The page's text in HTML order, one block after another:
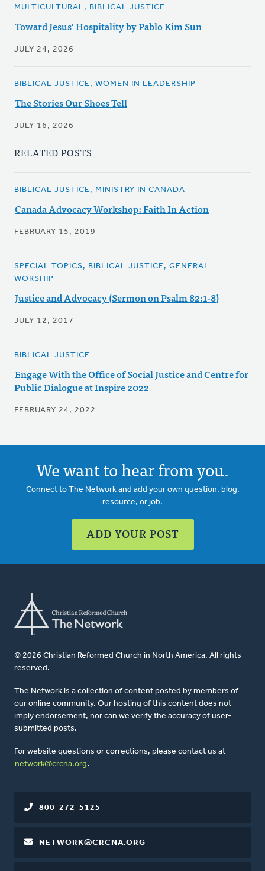
MULTICULTURAL, BIBLICAL JUSTICE
Toward Jesus' Hospitality by Pablo Kim Sun
JULY 24, 2026
BIBLICAL JUSTICE, WOMEN IN LEADERSHIP
The Stories Our Shoes Tell
JULY 16, 2026
RELATED POSTS
BIBLICAL JUSTICE, MINISTRY IN CANADA
Canada Advocacy Workshop: Faith In Action
FEBRUARY 15, 2019
SPECIAL TOPICS, BIBLICAL JUSTICE, GENERAL
WORSHIP
Justice and Advocacy (Sermon on Psalm 82:1-8)
JULY 12, 2017
BIBLICAL JUSTICE
Engage With the Office of Social Justice and Centre for
Public Dialogue at Inspire 2022
FEBRUARY 24, 2022
We want to hear from you.
Connect to The Network and add your own question, blog,
resource, or job.
ADD YOUR POST
© 2026 Christian Reformed Church in North America. All rights
reserved.
The Network is a collection of content posted by members of
our online community. Our hosting of this content does not
imply endorsement, nor can we verify the accuracy of user-
submitted posts.
For website questions or corrections, please contact us at
network@crcna.org .
800-272-5125
NETWORK@CRCNA.ORG